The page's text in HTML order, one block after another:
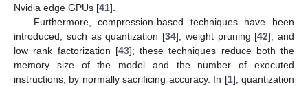
Nvidia edge GPUs [41].
Furthermore, compression-based techniques have been
introduced, such as quantization [34], weight pruning [42], and
low rank factorization [43]; these techniques reduce both the
memory size of the model and the number of executed
instructions, by normally sacrificing accuracy. In [1], quantization